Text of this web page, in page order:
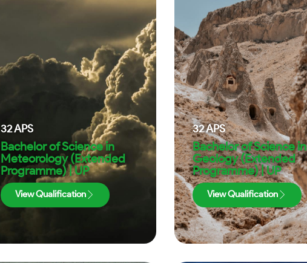
32APS
Bachelor of Science in
Meteorology (Extended
Programme) | UP
View Qualification
32APS
Bachelor of Science in
Geology (Extended
Programme) | UP
View Qualification